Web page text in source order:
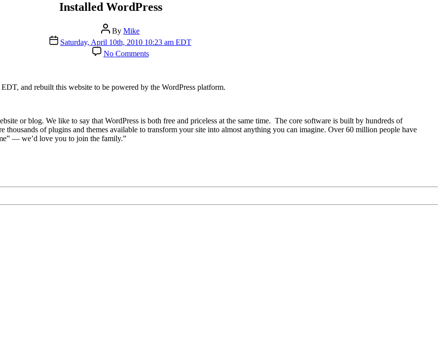
Installed WordPress
Post
author
By Mike
Post
date
Saturday, April 10th, 2010 10:23 am EDT
No Commentson
Installed
and rebuilt this website to be powered by the WordPress platform.
or blog. We like to say that WordPress is both free and priceless at the same time. The core software is built by hundreds of
thousands of plugins and themes available to transform your site into almost anything you can imagine. Over 60 million people have
— we’d love you to join the family.”